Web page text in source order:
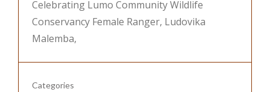
Celebrating Lumo Community Wildlife
Conservancy Female Ranger, Ludovika
Malemba,
Categories